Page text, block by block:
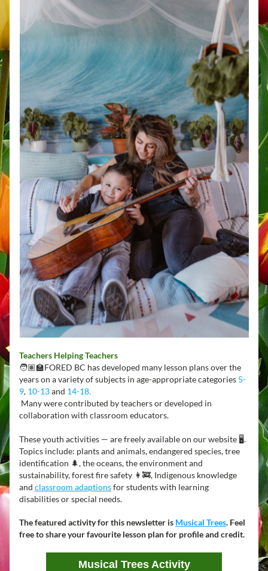
Teachers Helping Teachers
🧑🏽‍🏫FORED BC has developed many lesson plans over the
years on a variety of subjects in age-appropriate categories 5-
9, 10-13 and 14-18.
Many were contributed by teachers or developed in
collaboration with classroom educators.
These youth activities — are freely available on our website 🖥️.
Topics include: plants and animals, endangered species, tree
identification 🌲, the oceans, the environment and
sustainability, forest fire safety 👩‍🚒, Indigenous knowledge
and classroom adaptionsfor students with learning
disabilities or special needs.
The featured activity for this newsletter is Musical Trees. Feel
free to share your favourite lesson plan for profile and credit.
Musical Trees Activity